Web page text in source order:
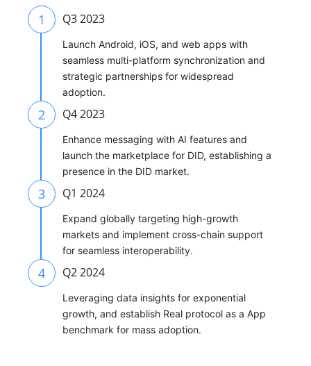
1 Q3 2023
Launch Android, iOS, and web apps with
seamless multi-platform synchronization and
strategic partnerships for widespread
adoption.
2 Q4 2023
Enhance messaging with AI features and
launch the marketplace for DID, establishing a
presence in the DID market.
3 Q1 2024
Expand globally targeting high-growth
markets and implement cross-chain support
for seamless interoperability.
4 Q2 2024
Leveraging data insights for exponential
growth, and establish Real protocol as a App
benchmark for mass adoption.